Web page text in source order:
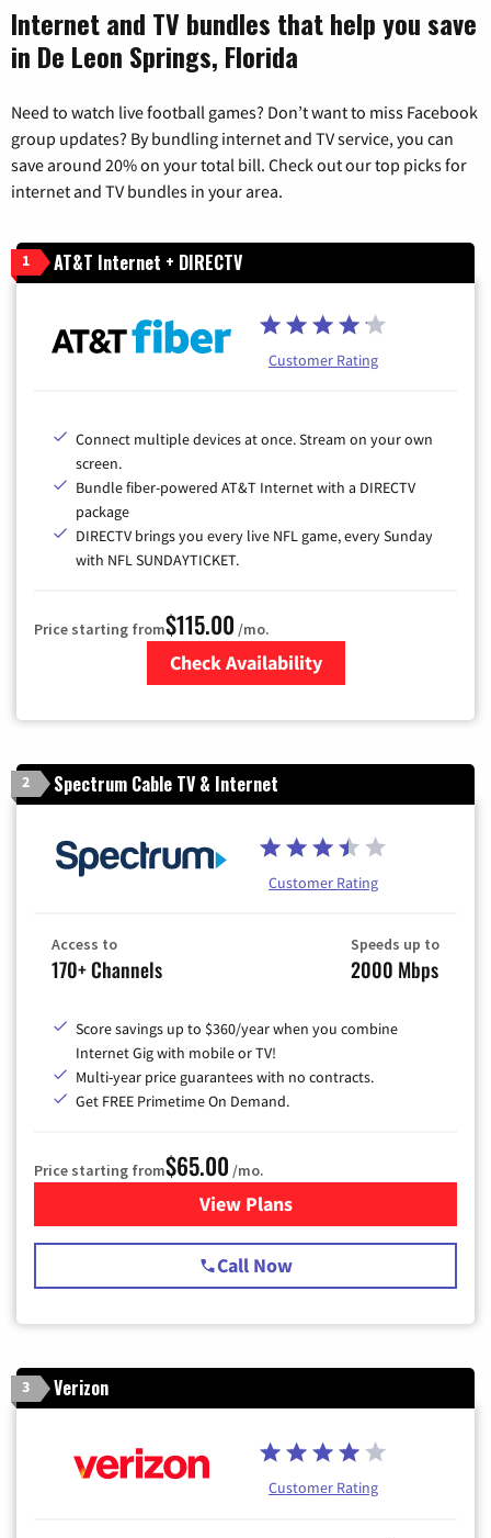
Internet and TV bundles that help you save
in De Leon Springs, Florida
Need to watch live football games? Don’t want to miss Facebook
group updates? By bundling internet and TV service, you can
save around 20% on your total bill. Check out our top picks for
internet and TV bundles in your area.
1 AT&T Internet + DIRECTV
Customer Rating
Connect multiple devices at once. Stream on your own
screen.
Bundle fiber-powered AT&T Internet with a DIRECTV
package
DIRECTV brings you every live NFL game, every Sunday
with NFL SUNDAYTICKET.
Price starting from$115.00 /mo.
Check Availability
2 Spectrum Cable TV & Internet
Customer Rating
Access to
170+ Channels
Speeds up to
2000 Mbps
Score savings up to $360/year when you combine
Internet Gig with mobile or TV!
Multi-year price guarantees with no contracts.
Get FREE Primetime On Demand.
Price starting from$65.00 /mo.
View Plansfor Spectrum Cable TV &
Call Now
3 Verizon
Customer Rating